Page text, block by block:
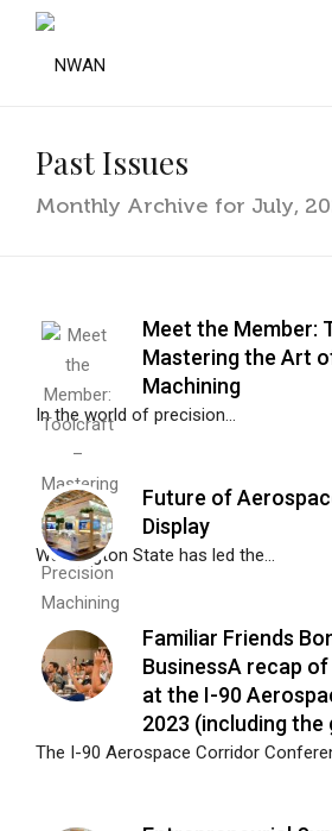
Past Issues
Monthly Archive for July,
Meet the Member:
Mastering the Art
Machining
In the world of precision...
Future of
Display
Washington State has led the...
Familiar Friends
BusinessA recap of
at the I-90
2023 (including the
The I-90 Aerospace Corridor